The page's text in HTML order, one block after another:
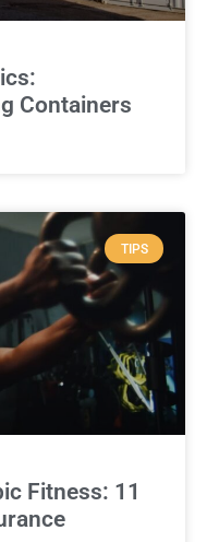
Containers
TIPS
Fitness: 11